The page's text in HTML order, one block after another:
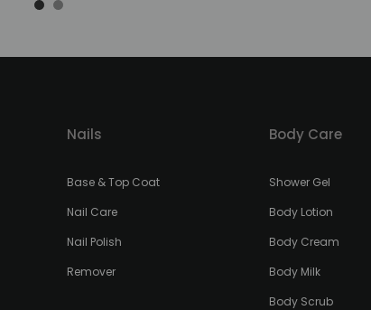
Nails
Base & Top Coat
Nail Care
Nail Polish
Remover
Body Care
Shower Gel
Body Lotion
Body Cream
Body Milk
Body Scrub